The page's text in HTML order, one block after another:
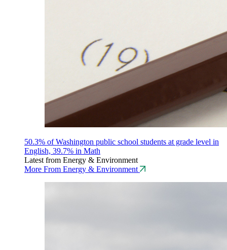
50.3% of Washington public school students at grade level in
English, 39.7% in Math
Latest from Energy & Environment
More From Energy & Environment